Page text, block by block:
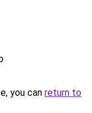
you can return to